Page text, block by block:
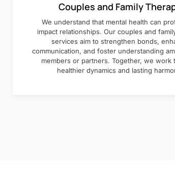
Couples and Family
We understand that mental health can
impact relationships. Our couples and
services aim to strengthen bonds,
communication, and foster understanding
members or partners. Together, we work
healthier dynamics and lasting